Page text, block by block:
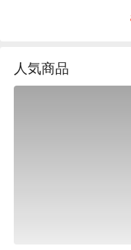
at a reasonable price in
and other a la carte
homey space that
人気商品